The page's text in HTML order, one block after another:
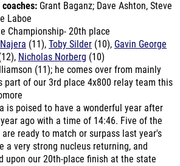
Championship- 20th place
(11),
Nicholas Norberg (10)
(11); he comes over from mainly
part of our 3rd place 4x800 relay team this
is poised to have a wonderful year after
ago with a time of 14:46. Five of the
ready to match or surpass last year's
a very strong nucleus returning, and
upon our 20th-place finish at the state
Grant Baganz.
to take that next step, but nothing is